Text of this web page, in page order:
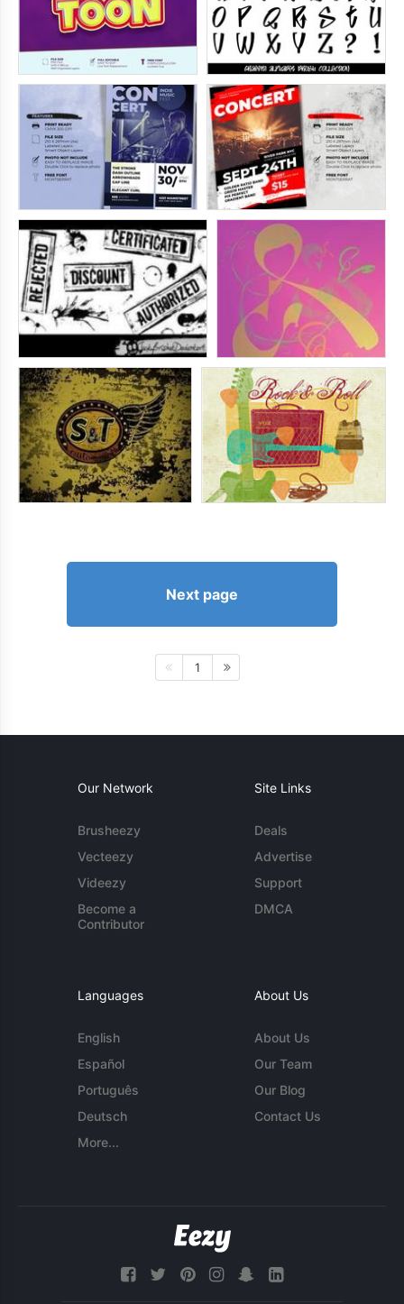
Next page
1
Our Network
Brusheezy
Vecteezy
Videezy
Become a
Contributor
Site Links
Deals
Advertise
Support
DMCA
Languages
English
Español
Português
Deutsch
More...
About Us
About Us
Our Team
Our Blog
Contact Us